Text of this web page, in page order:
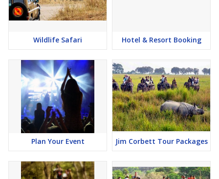
Wildlife Safari Hotel & Resort Booking
Plan Your Event Jim Corbett Tour Packages